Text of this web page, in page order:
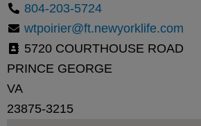
804-203-5724
wtpoirier@ft.newyorklife.com
5720 COURTHOUSE ROAD
PRINCE GEORGE
VA
23875-3215